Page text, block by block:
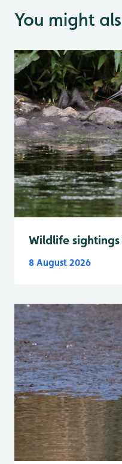
You might
Wildlife
8 August 2026